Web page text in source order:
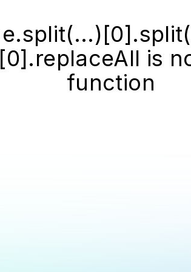
[0].replaceAll is
function